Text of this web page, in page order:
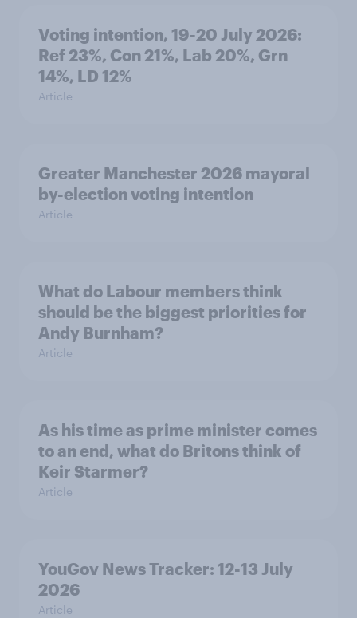
Voting intention, 19-20 July 2026:
Ref 23%, Con 21%, Lab 20%, Grn
14%, LD 12%
Article
Greater Manchester 2026 mayoral
by-election voting intention
Article
What do Labour members think
should be the biggest priorities for
Andy Burnham?
Article
As his time as prime minister comes
to an end, what do Britons think of
Keir Starmer?
Article
YouGov News Tracker: 12-13 July
2026
Article